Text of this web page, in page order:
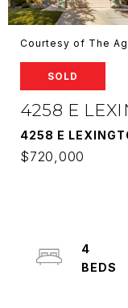
Courtesy of The
SOLD
4258 E
4258 E
$720,000
4